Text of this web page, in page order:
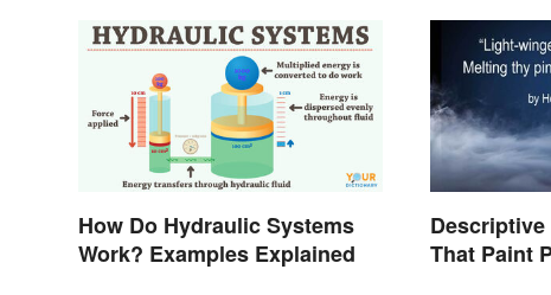
How Do Hydraulic Systems
Work? Examples Explained
That Paint